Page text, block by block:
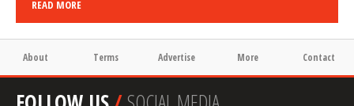
A flight can look convenient on the booking screen and still leave